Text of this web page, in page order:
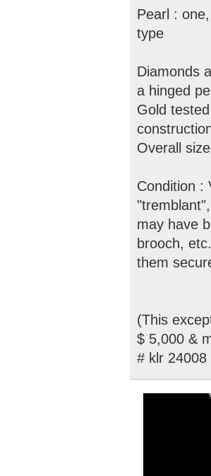
Pearl :
type
Diamonds
a hinged
Gold
Overall
Condition :
may have
brooch,
them
(This
$ 5,000 &
# klr